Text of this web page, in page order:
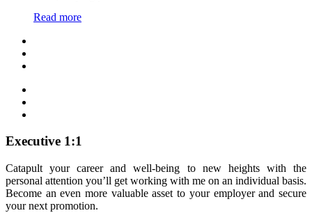
Read more
Executive 1:1
Catapult your career and well-being to new heights with the
personal attention you’ll get working with me on an individual basis.
Become an even more valuable asset to your employer and secure
your next promotion.